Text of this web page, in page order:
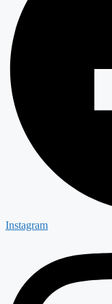
Instagram